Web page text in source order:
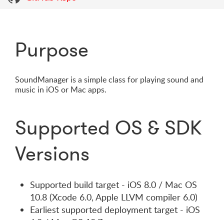
Purpose
SoundManager is a simple class for playing sound and
music in iOS or Mac apps.
Supported OS & SDK
Versions
Supported build target - iOS 8.0 / Mac OS
10.8 (Xcode 6.0, Apple LLVM compiler 6.0)
Earliest supported deployment target - iOS